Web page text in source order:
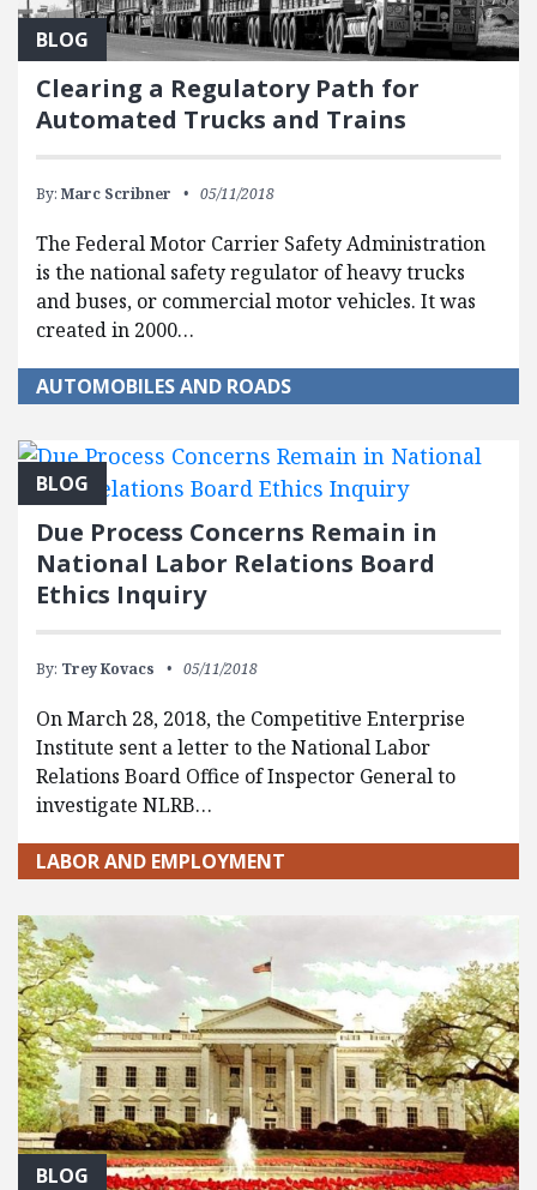
BLOG
Clearing a Regulatory Path for
Automated Trucks and Trains
By: Marc Scribner 05/11/2018
The Federal Motor Carrier Safety Administration
is the national safety regulator of heavy trucks
and buses, or commercial motor vehicles. It was
created in 2000…
AUTOMOBILES AND ROADS
BLOG
Due Process Concerns Remain in
National Labor Relations Board
Ethics Inquiry
By: Trey Kovacs 05/11/2018
On March 28, 2018, the Competitive Enterprise
Institute sent a letter to the National Labor
Relations Board Office of Inspector General to
investigate NLRB…
LABOR AND EMPLOYMENT
BLOG